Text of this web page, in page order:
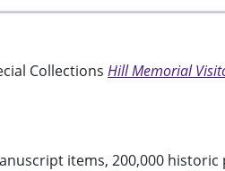
Collections Hill Memorial
items, 200,000